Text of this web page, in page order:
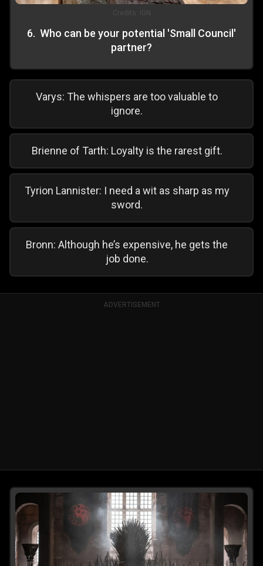
Credits: IGN
6. Who can be your potential 'Small Council'
partner?
Varys: The whispers are too valuable to
ignore.
Brienne of Tarth: Loyalty is the rarest gift.
Tyrion Lannister: I need a wit as sharp as my
sword.
Bronn: Although he’s expensive, he gets the
job done.
ADVERTISEMENT